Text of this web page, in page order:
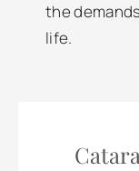
the
life.